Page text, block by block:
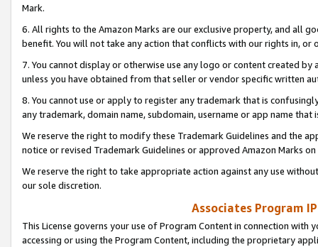
Mark.
6. All rights to the Amazon Marks are our exclusive property, and all
benefit. You will not take any action that conflicts with our rights in, or
7. You cannot display or otherwise use any logo or content created
unless you have obtained from that seller or vendor specific written
8. You cannot use or apply to register any trademark that is
any trademark, domain name, subdomain, username or app name
We reserve the right to modify these Trademark Guidelines and the
notice or revised Trademark Guidelines or approved Amazon Marks
We reserve the right to take appropriate action against any use
our sole discretion.
Associates Program
This License governs your use of Program Content in connection
accessing or using the Program Content, including the proprietary